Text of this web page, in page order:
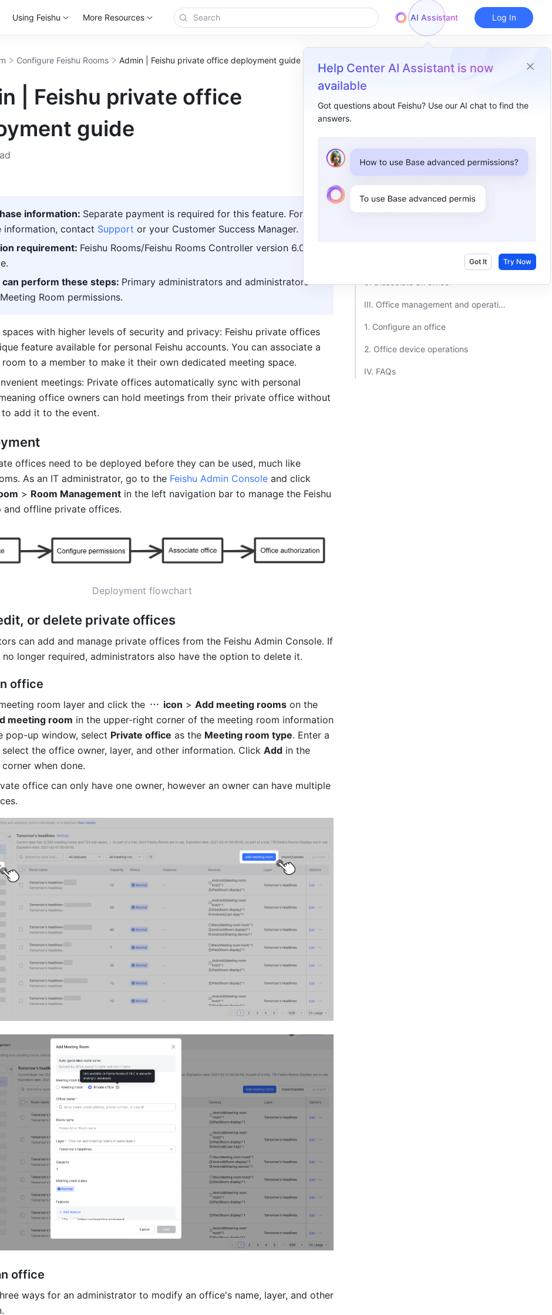
Using Feishu More Resources AI Assistant
Help Center AI Assistant is now
available
Got questions about Feishu? Use our AI chat to find the
answers.
Got It Try Now
Log In
Configure Feishu Rooms Admin | Feishu private office deployment guide
| Feishu private office
guide
information: Separate payment is required for this feature. For
information, contact Support or your Customer Success Manager.
requirement: Feishu Rooms/Feishu Rooms Controller version 6.0 or
can perform these steps: Primary administrators and administrators
Room permissions.
spaces with higher levels of security and privacy: Feishu private offices
feature available for personal Feishu accounts. You can associate a
room to a member to make it their own dedicated meeting space.
meetings: Private offices automatically sync with personal
office owners can hold meetings from their private office without
to add it to the event.
offices need to be deployed before they can be used, much like
As an IT administrator, go to the Feishu Admin Console
> Room Management in the left navigation bar to manage the Feishu
and offline private offices.
Deployment flowchart
or delete private offices
can add and manage private offices from the Feishu Admin Console. If
longer required, administrators also have the option to delete it.
office
room layer and click the icon > Add meeting rooms on the
meeting room in the upper-right corner of the meeting room information
pop-up window, select Private office as the Meeting room type. Enter a
select the office owner, layer, and other information. Click Add in the
when done.
office can only have one owner, however an owner can have multiple
office
ways for an administrator to modify an office's name, layer, and other
I. Intro​
4. Manage office authorizations​
5. Dissociate an office​
III. Office management and operations​
1. Configure an office​
2. Office device operations​
IV. FAQs​